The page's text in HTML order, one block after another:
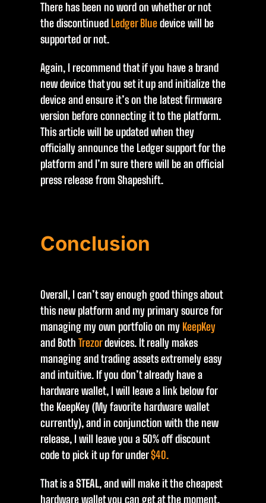
There has been no word on whether or not
the discontinued Ledger Bluedevice will be
supported or not.
Again, I recommend that if you have a brand
new device that you set it up and initialize the
device and ensure it’s on the latest firmware
version before connecting it to the platform.
This article will be updated when they
officially announce the Ledger support for the
platform and I’m sure there will be an official
press release from Shapeshift.
Conclusion
Overall, I can’t say enough good things about
this new platform and my primary source for
managing my own portfolio on my KeepKey
and Both Trezordevices. It really makes
managing and trading assets extremely easy
and intuitive. If you don’t already have a
hardware wallet, I will leave a link below for
the KeepKey (My favorite hardware wallet
currently), and in conjunction with the new
release, I will leave you a 50% off discount
code to pick it up for under$40.
That is aSTEAL, and will make it the cheapest
hardware wallet you can get at the moment.